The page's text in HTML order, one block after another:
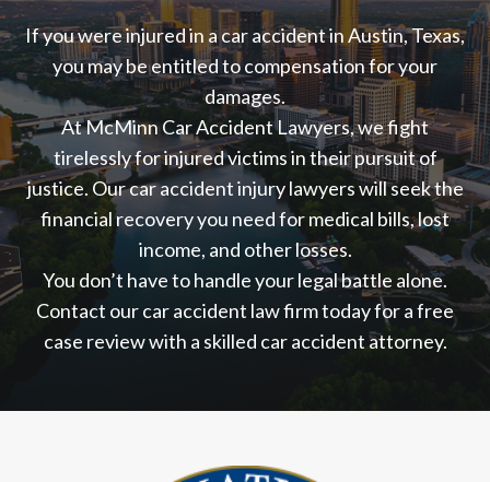
If you were injured in a car accident in Austin, Texas,
you may be entitled to compensation for your
damages.
At McMinn Car Accident Lawyers, we fight
tirelessly for injured victims in their pursuit of
justice. Ourcar accident injury lawyers willseek the
financial recovery you need for medical bills, lost
income, and other losses.
You don’t have to handle your legal battle alone.
Contact our car accident law firm today for a free
case review with a skilled car accident attorney.